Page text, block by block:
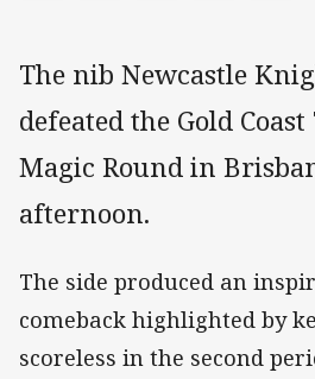
The nib Newcastle
defeated the Gold
Magic Round in
afternoon.
The side produced an
comeback highlighted by
scoreless in the second